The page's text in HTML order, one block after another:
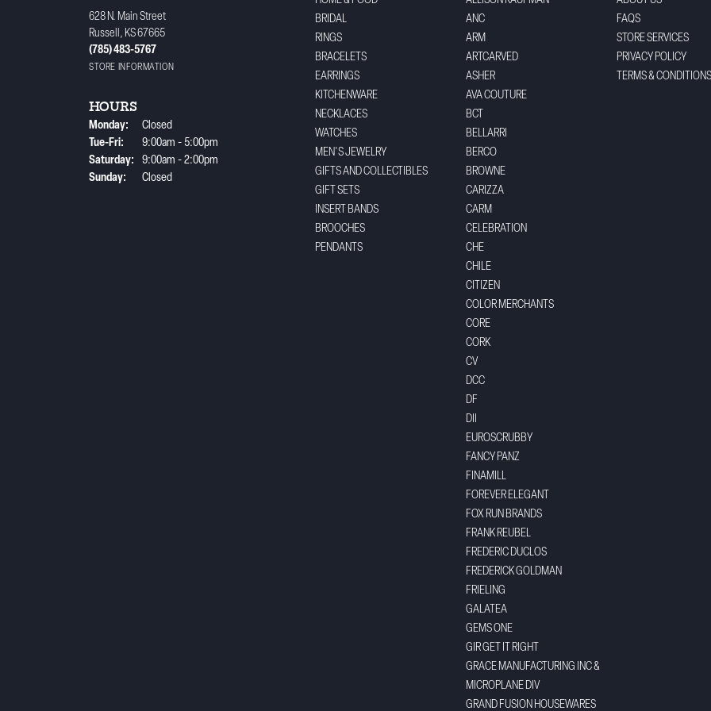
628 N. Main Street
Russell, KS 67665
(785) 483-5767
STORE INFORMATION
HOURS
Monday:
Closed
Tue-Fri: Tuesday - Friday:
9:00am - 5:00pm
Saturday:
9:00am - 2:00pm
Sunday:
Closed
BRIDAL
RINGS
BRACELETS
EARRINGS
KITCHENWARE
NECKLACES
WATCHES
MEN'S JEWELRY
GIFTS AND COLLECTIBLES
GIFT SETS
INSERT BANDS
BROOCHES
PENDANTS
ANC
ARM
ARTCARVED
ASHER
AVA COUTURE
BCT
BELLARRI
BERCO
BROWNE
CARIZZA
CARM
CELEBRATION
CHE
CHILE
CITIZEN
COLOR MERCHANTS
CORE
CORK
CV
DCC
DF
DII
EUROSCRUBBY
FANCY PANZ
FINAMILL
FOREVER ELEGANT
FOX RUN BRANDS
FRANK REUBEL
FREDERIC DUCLOS
FREDERICK GOLDMAN
FRIELING
GALATEA
GEMS ONE
GIR GET IT RIGHT
GRACE MANUFACTURING INC &
MICROPLANE DIV
GRAND FUSION HOUSEWARES
FAQS
STORE SERVICES
PRIVACY POLICY
TERMS & CONDITIONS